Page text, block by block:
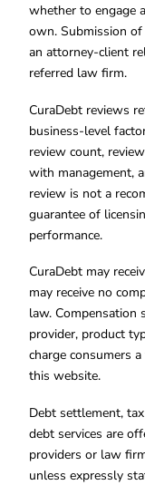
whether to engage
own. Submission
an attorney-client
referred law firm.
CuraDebt reviews
business-level
review count,
with management,
review is not a
guarantee of
performance.
CuraDebt may
may receive no
law. Compensation
provider, product
charge consumers
this website.
Debt settlement,
debt services are
providers or law
unless expressly